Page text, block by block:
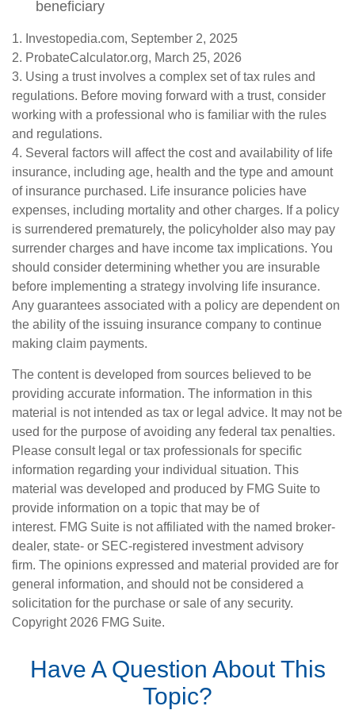
beneficiary
1. Investopedia.com, September 2, 2025
2. ProbateCalculator.org, March 25, 2026
3. Using a trust involves a complex set of tax rules and
regulations. Before moving forward with a trust, consider
working with a professional who is familiar with the rules
and regulations.
4. Several factors will affect the cost and availability of life
insurance, including age, health and the type and amount
of insurance purchased. Life insurance policies have
expenses, including mortality and other charges. If a policy
is surrendered prematurely, the policyholder also may pay
surrender charges and have income tax implications. You
should consider determining whether you are insurable
before implementing a strategy involving life insurance.
Any guarantees associated with a policy are dependent on
the ability of the issuing insurance company to continue
making claim payments.
The content is developed from sources believed to be
providing accurate information. The information in this
material is not intended as tax or legal advice. It may not be
used for the purpose of avoiding any federal tax penalties.
Please consult legal or tax professionals for specific
information regarding your individual situation. This
material was developed and produced by FMG Suite to
provide information on a topic that may be of
interest. FMG Suite is not affiliated with the named broker-
dealer, state- or SEC-registered investment advisory
firm. The opinions expressed and material provided are for
general information, and should not be considered a
solicitation for the purchase or sale of any security.
Copyright 2026 FMG Suite.
Have A Question About This
Topic?